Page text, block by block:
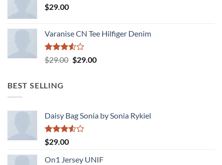
$29.00
Varanise CN Tee Hilfiger Denim
Rated
3.50
$29.00 Original
$29.00Current
BEST SELLING
Daisy Bag Sonia by Sonia Rykiel
Rated
3.50
of 5
$29.00
On1 Jersey UNIF